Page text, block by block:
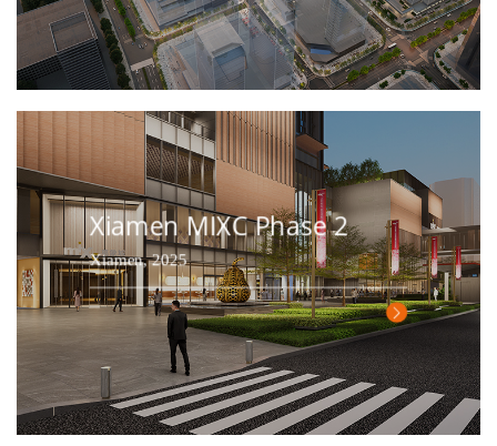
Xiamen MIXC Phase 2
Xiamen, 2025